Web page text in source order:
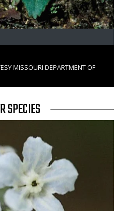
MISSOURI DEPARTMENT OF
SPECIES